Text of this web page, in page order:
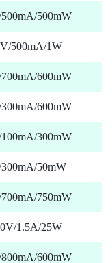
500mW
500mA/1W
600mW
600mW
300mW
50mW
750mW
1.5A/25W
600mW